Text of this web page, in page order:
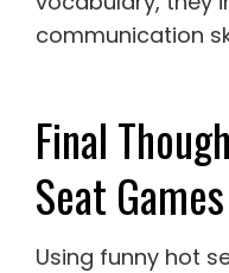
communication
Final
Seat Games
Using funny hot